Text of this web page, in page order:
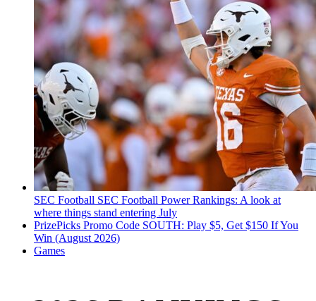
SEC Football SEC Football Power Rankings: A look at
where things stand entering July
PrizePicks Promo Code SOUTH: Play $5, Get $150 If You
Win (August 2026)
Games